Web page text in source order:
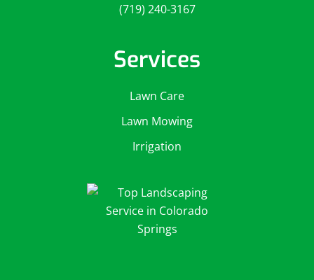
(719) 240-3167
Services
Lawn Care
Lawn Mowing
Irrigation